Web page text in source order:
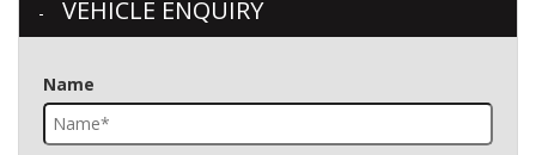
VEHICLE ENQUIRY
Name